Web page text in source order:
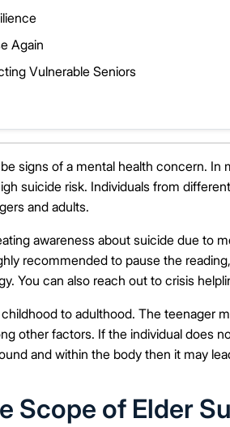
Again
Vulnerable Seniors
signs of a mental health concern. In
suicide risk. Individuals from
and adults.
awareness about suicide due to
recommended to pause the
You can also reach out to crisis
to adulthood. The teenager
other factors. If the individual does
and within the body then it may
Scope of Elder